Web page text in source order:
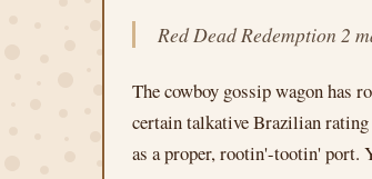
Red Dead Redemption 2
The cowboy gossip wagon has
certain talkative Brazilian
as a proper, rootin'-tootin' port.